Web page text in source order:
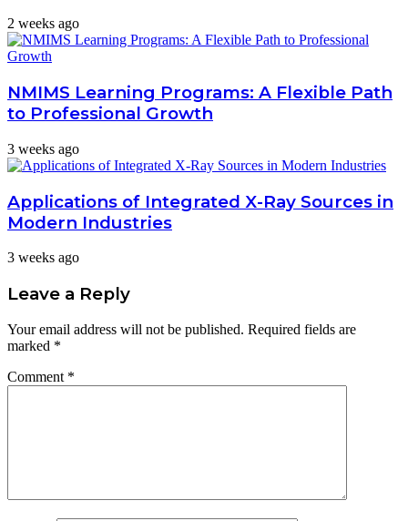
2 weeks ago
NMIMS Learning Programs: A Flexible Path
to Professional Growth
3 weeks ago
Applications of Integrated X-Ray Sources in
Modern Industries
3 weeks ago
Leave a Reply
Your email address will not be published. Required fields are
marked *
Comment *